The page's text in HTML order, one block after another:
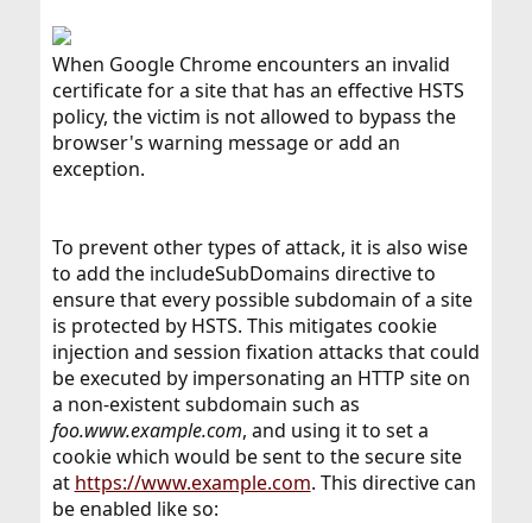
When Google Chrome encounters an invalid
certificate for a site that has an effective HSTS
policy, the victim is not allowed to bypass the
browser's warning message or add an
exception.
To prevent other types of attack, it is also wise
to add the includeSubDomains directive to
ensure that every possible subdomain of a site
is protected by HSTS. This mitigates cookie
injection and session fixation attacks that could
be executed by impersonating an HTTP site on
a non-existent subdomain such as
foo.www.example.com, and using it to set a
cookie which would be sent to the secure site
at https://www.example.com. This directive can
be enabled like so: